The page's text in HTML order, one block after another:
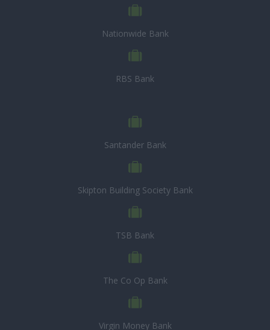
Nationwide Bank
RBS Bank
Santander Bank
Skipton Building Society Bank
TSB Bank
The Co Op Bank
Virgin Money Bank